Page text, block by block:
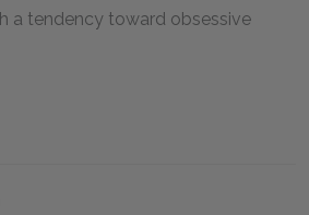
a tendency toward obsessive